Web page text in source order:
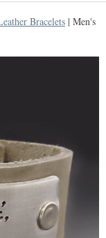
Bracelets | Men's